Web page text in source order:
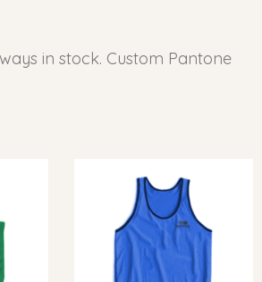
in stock. Custom Pantone